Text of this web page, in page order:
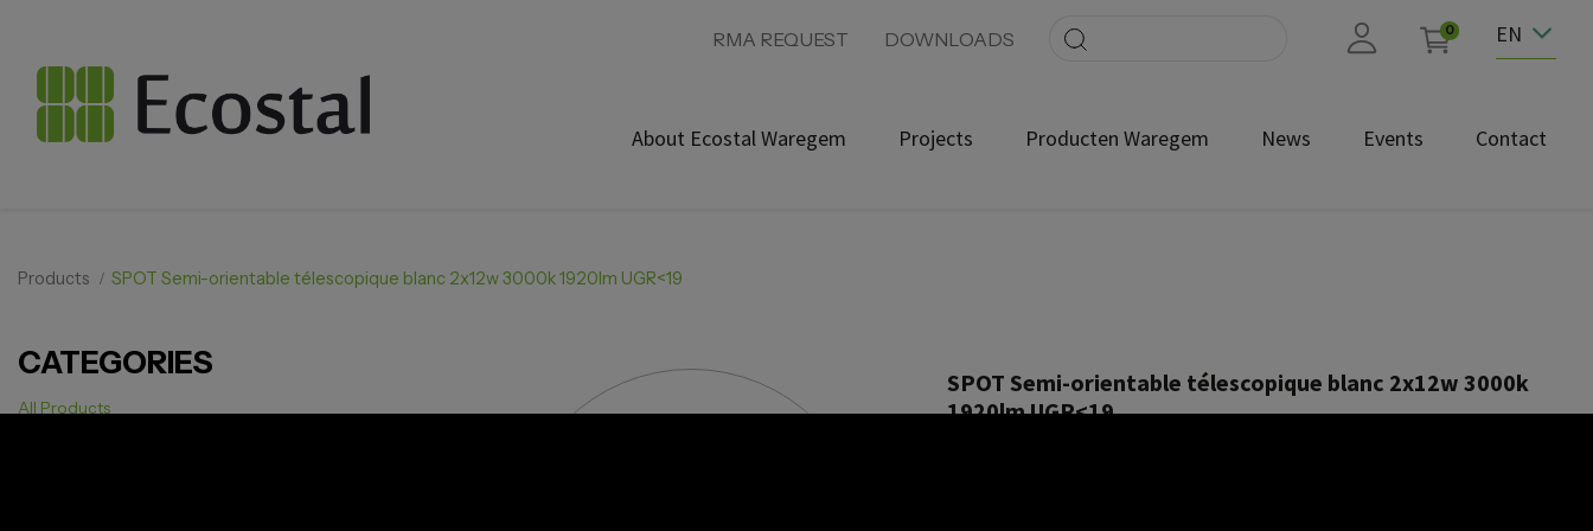
RMA REQUEST DOWNLOADS 0 EN
About Ecostal Waregem Projects Producten Waregem News Events Contact
Products SPOT Semi-orientable télescopique blanc 2x12w 3000k 1920lm UGR<19
CATEGORIES
All Products
SPOT Semi-orientable télescopique blanc 2x12w 3000k
1920lm UGR<19